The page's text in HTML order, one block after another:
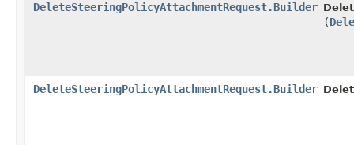
DeleteSteeringPolicyAttachmentRequest.Builder
(
DeleteSteeringPolicyAttachmentRequest.Builder